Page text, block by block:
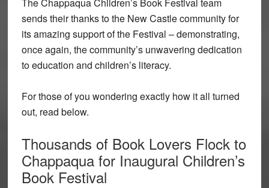
sends their thanks to the New Castle community for
its amazing support of the Festival – demonstrating,
once again, the community’s unwavering dedication
to education and children’s literacy.
For those of you wondering exactly how it all turned
out, read below.
Thousands of Book Lovers Flock to
Chappaqua for Inaugural Children’s
Book Festival